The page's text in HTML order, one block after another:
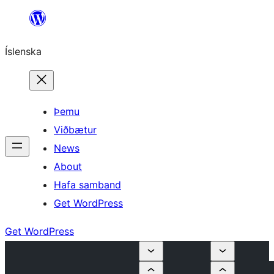
content
Íslenska
Þemu
Viðbætur
News
About
Hafa samband
Get WordPress
Get WordPress